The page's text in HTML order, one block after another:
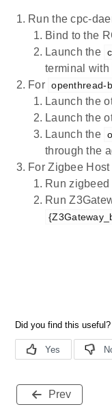
Run the cpc-
Bind to the
Launch the
terminal with
For openthread-
Launch the
Launch the
Launch the
through the
For Zigbee
Run zigbeed
Run
Prev